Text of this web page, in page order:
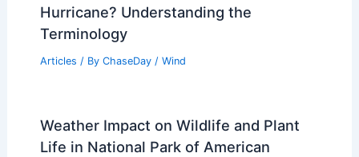
Hurricane? Understanding the
Terminology
Articles / By ChaseDay / Wind
Weather Impact on Wildlife and Plant
Life in National Park of American